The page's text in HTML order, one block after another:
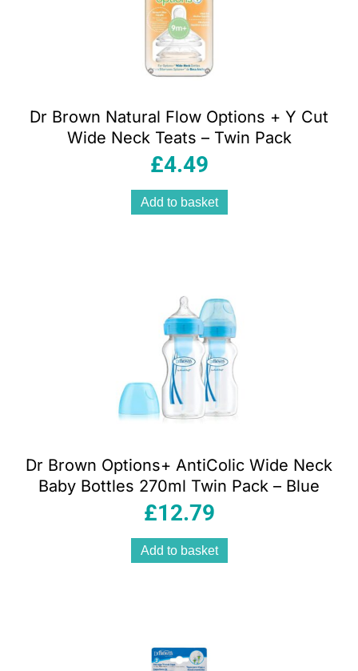
Dr Brown Natural Flow Options + Y Cut
Wide Neck Teats – Twin Pack
£4.49
Add to basket
Dr Brown Options+ AntiColic Wide Neck
Baby Bottles 270ml Twin Pack – Blue
£12.79
Add to basket